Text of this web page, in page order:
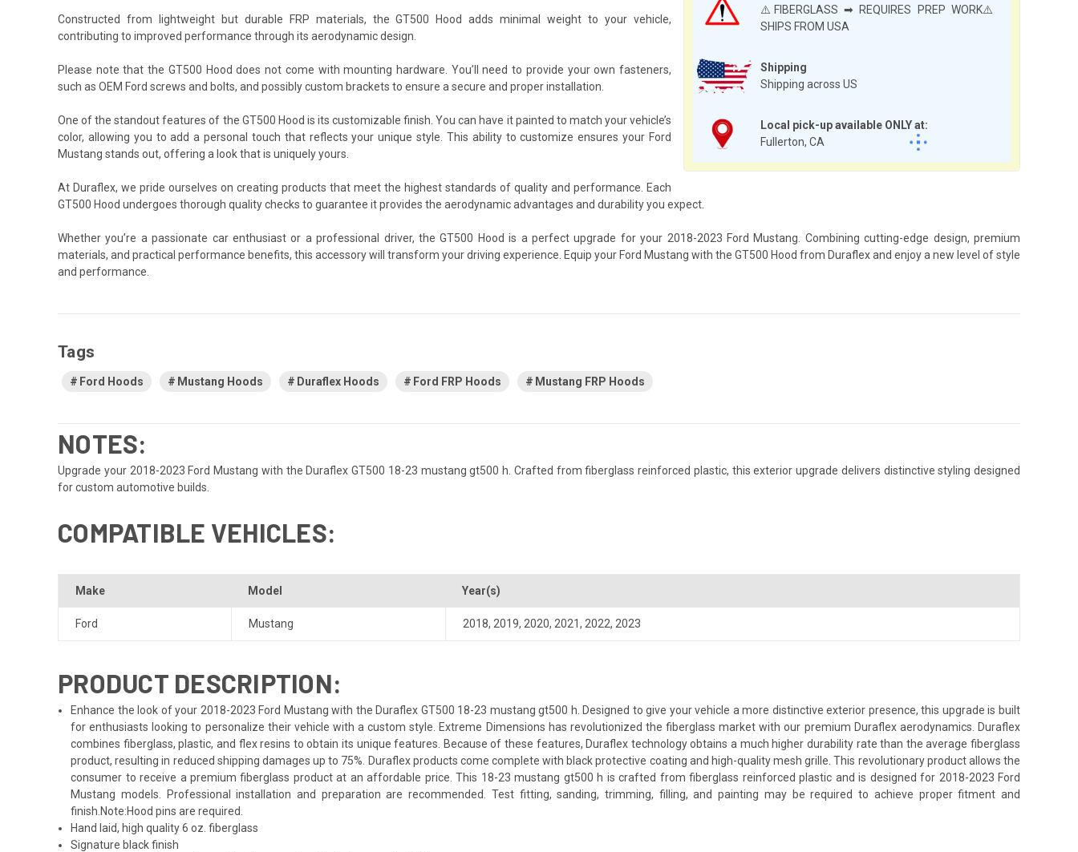
Shipping
Shipping across US
Local pick-up available ONLY at:
Fullerton, CA
⚠️FIBERGLASS ➡ REQUIRES PREP WORK⚠️
SHIPS FROM USA
Constructed from lightweight but durable FRP materials, the GT500 Hood adds minimal weight to your vehicle,
contributing to improved performance through its aerodynamic design.
Please note that the GT500 Hood does not come with mounting hardware. You’ll need to provide your own fasteners,
such as OEM Ford screws and bolts, and possibly custom brackets to ensure a secure and proper installation.
One of the standout features of the GT500 Hood is its customizable finish. You can have it painted to match your vehicle’s
color, allowing you to add a personal touch that reflects your unique style. This ability to customize ensures your Ford
Mustang stands out, offering a look that is uniquely yours.
At Duraflex, we pride ourselves on creating products that meet the highest standards of quality and performance. Each
GT500 Hood undergoes thorough quality checks to guarantee it provides the aerodynamic advantages and durability you expect.
Whether you’re a passionate car enthusiast or a professional driver, the GT500 Hood is a perfect upgrade for your 2018-2023 Ford Mustang. Combining cutting-edge design, premium
materials, and practical performance benefits, this accessory will transform your driving experience. Equip your Ford Mustang with the GT500 Hood from Duraflex and enjoy a new level of style
and performance.
Tags
Ford Hoods Mustang Hoods Duraflex Hoods Ford FRP Hoods Mustang FRP Hoods
NOTES:
Upgrade your 2018-2023 Ford Mustang with the Duraflex GT500 18-23 mustang gt500 h. Crafted from fiberglass reinforced plastic, this exterior upgrade delivers distinctive styling designed
for custom automotive builds.
COMPATIBLE VEHICLES:
Make Model Year(s)
Ford Mustang 2018, 2019, 2020, 2021, 2022, 2023
PRODUCT DESCRIPTION:
Enhance the look of your 2018-2023 Ford Mustang with the Duraflex GT500 18-23 mustang gt500 h. Designed to give your vehicle a more distinctive exterior presence, this upgrade is built
for enthusiasts looking to personalize their vehicle with a custom style. Extreme Dimensions has revolutionized the fiberglass market with our premium Duraflex aerodynamics. Duraflex
combines fiberglass, plastic, and flex resins to obtain its unique features. Because of these features, Duraflex technology obtains a much higher durability rate than the average fiberglass
product, resulting in reduced shipping damages up to 75%. Duraflex products come complete with black protective coating and high-quality mesh grille. This revolutionary product allows the
consumer to receive a premium fiberglass product at an affordable price. This 18-23 mustang gt500 h is crafted from fiberglass reinforced plastic and is designed for 2018-2023 Ford
Mustang models. Professional installation and preparation are recommended. Test fitting, sanding, trimming, filling, and painting may be required to achieve proper fitment and
finish.Note:Hood pins are required.
Hand laid, high quality 6 oz. fiberglass
Signature black finish